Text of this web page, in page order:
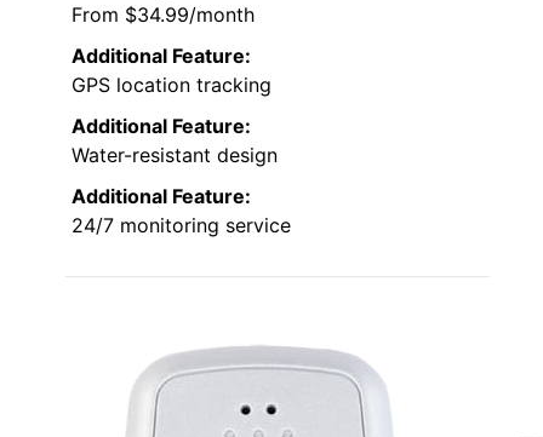
From $34.99/month
Additional Feature:
GPS location tracking
Additional Feature:
Water-resistant design
Additional Feature:
24/7 monitoring service